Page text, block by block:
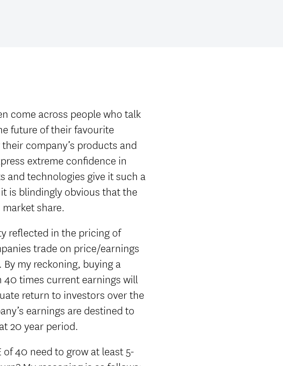
come across people who talk
future of their favourite
company’s products and
extreme confidence in
and technologies give it such a
is blindingly obvious that the
share.
reflected in the pricing of
trade on price/earnings
my reckoning, buying a
40 times current earnings will
return to investors over the
earnings are destined to
20 year period.
40 need to grow at least 5-